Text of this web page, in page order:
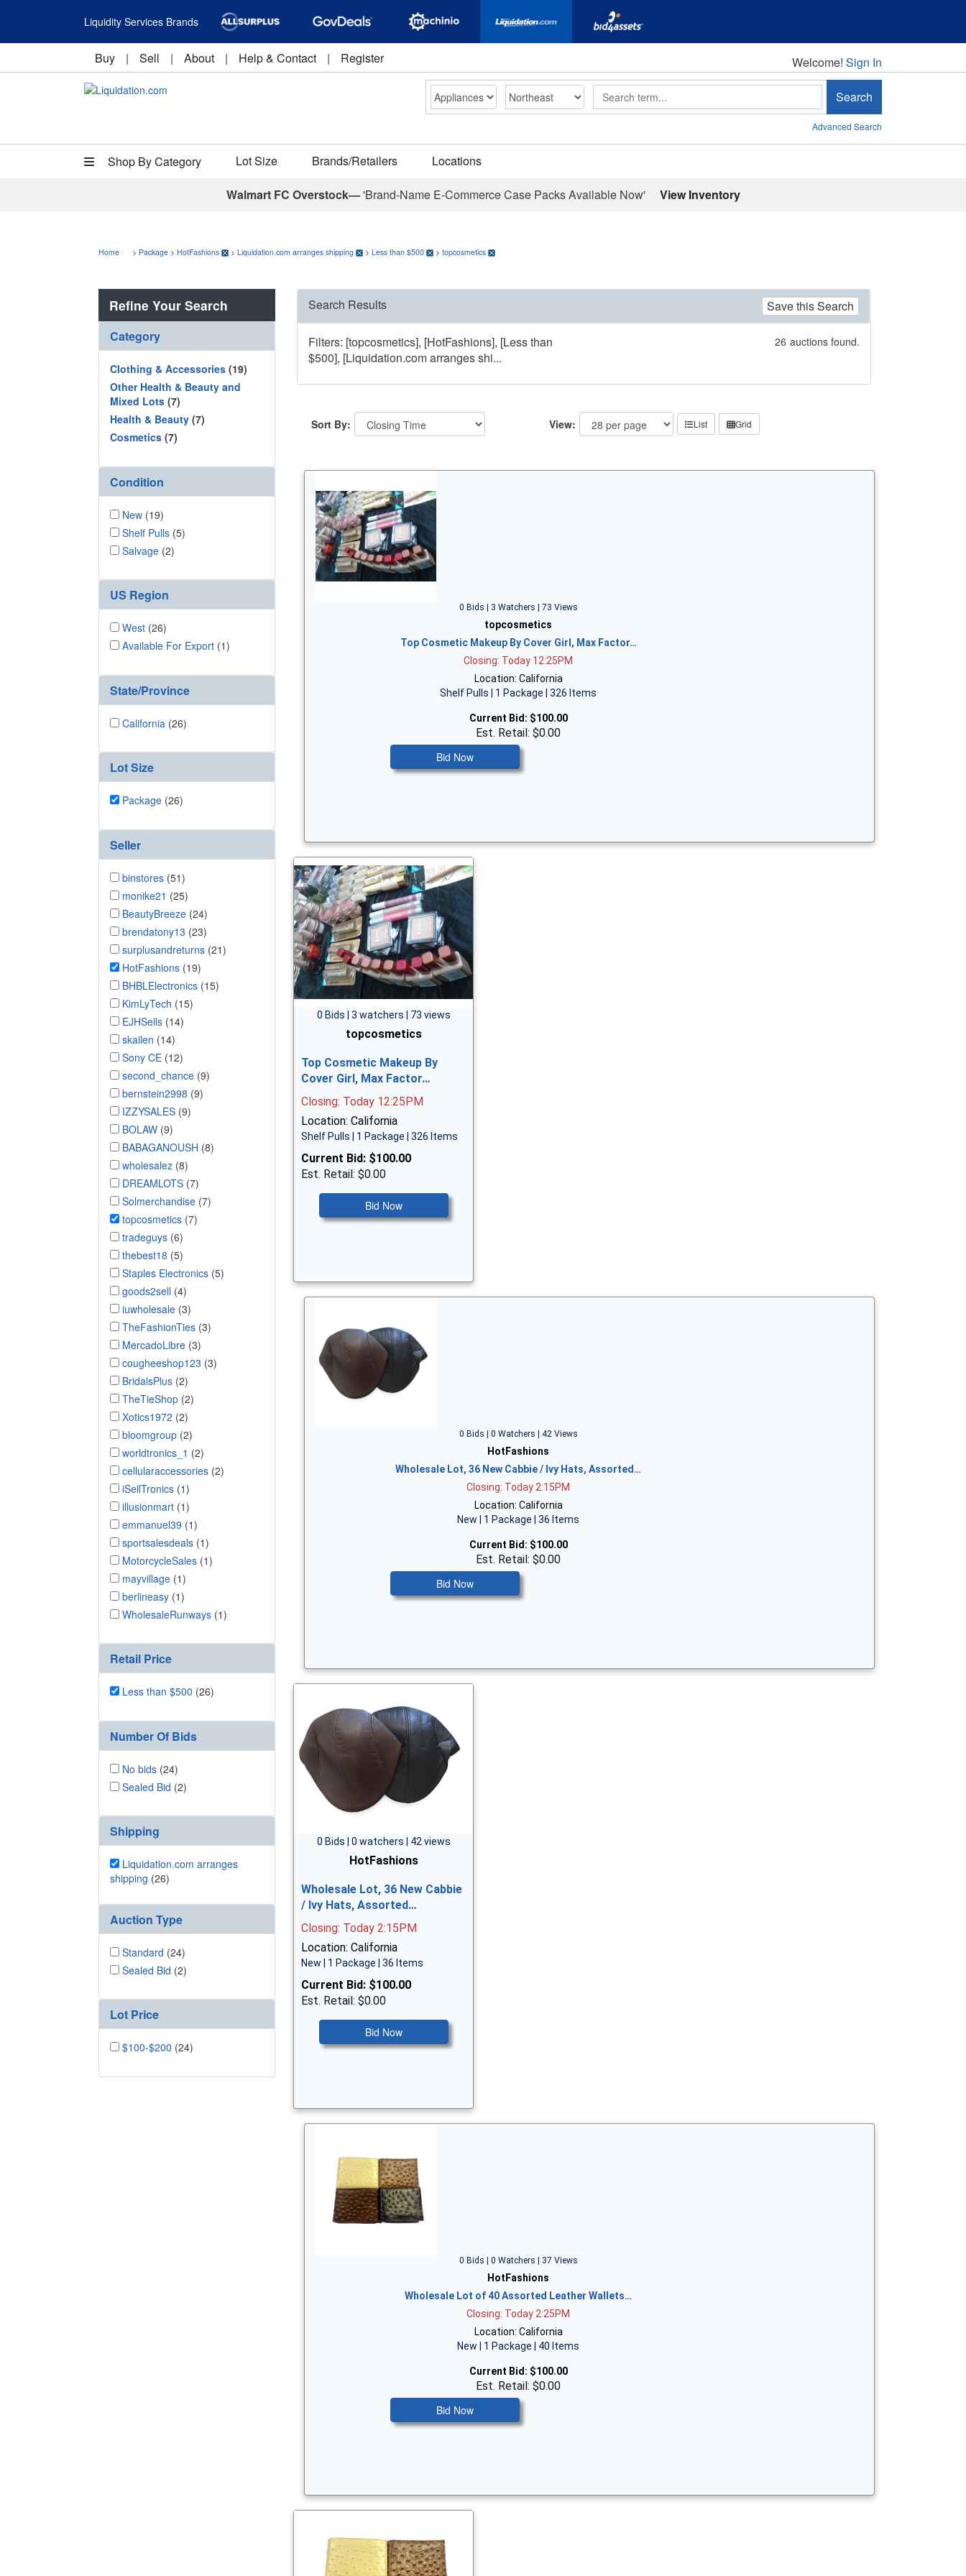
Liquidity Services Brands
Buy | Sell | About | Help & Contact | Register Welcome!
Welcome! Sign In
Search Search
Advanced Search
Shop By Category Lot Size Brands/Retailers Locations
Walmart FC Overstock—'Brand-Name E-Commerce Case Packs Available Now' View Inventory
Home > Package > HotFashions > Liquidation.com arranges shipping > Less than $500 > topcosmetics
Refine Your Search
Category
Clothing & Accessories (19)
Other Health & Beauty and
Mixed Lots (7)
Health & Beauty (7)
Cosmetics (7)
Condition
New (19)
Shelf Pulls (5)
Salvage (2)
US Region
West (26)
Available For Export (1)
State/Province
California (26)
Lot Size
Package (26)
Seller
binstores (51)
monike21 (25)
BeautyBreeze (24)
brendatony13 (23)
surplusandreturns (21)
HotFashions (19)
BHBLElectronics (15)
KimLyTech (15)
EJHSells (14)
skailen (14)
Sony CE (12)
second_chance (9)
bernstein2998 (9)
IZZYSALES (9)
BOLAW (9)
BABAGANOUSH (8)
wholesalez (8)
DREAMLOTS (7)
Solmerchandise (7)
topcosmetics (7)
tradeguys (6)
thebest18 (5)
Staples Electronics (5)
goods2sell (4)
iuwholesale (3)
TheFashionTies (3)
MercadoLibre (3)
cougheeshop123 (3)
BridalsPlus (2)
TheTieShop (2)
Xotics1972 (2)
bloomgroup (2)
worldtronics_1 (2)
cellularaccessories (2)
iSellTronics (1)
illusionmart (1)
emmanuel39 (1)
sportsalesdeals (1)
MotorcycleSales (1)
mayvillage (1)
berlineasy (1)
WholesaleRunways (1)
Retail Price
Less than $500 (26)
Number Of Bids
No bids (24)
Sealed Bid (2)
Shipping
Liquidation.com arranges
shipping (26)
Auction Type
Standard (24)
Sealed Bid (2)
Lot Price
$100-$200 (24)
Search Results Save this Search
Filters: [topcosmetics], [HotFashions], [Less than
$500], [Liquidation.com arranges shi...
26 auctions found.
Sort By: View: List Grid
0 Bids | 3 Watchers | 73 Views
topcosmetics
Top Cosmetic Makeup By Cover Girl, Max Factor…
Closing: Today 12:25PM
Location: California
Shelf Pulls | 1 Package | 326 Items
Current Bid: $100.00
Est. Retail: $0.00
Bid Now
0 Bids | 3 watchers | 73 views
topcosmetics
Top Cosmetic Makeup By
Cover Girl, Max Factor…
Closing: Today 12:25PM
Location: California
Shelf Pulls | 1 Package | 326 Items
Current Bid: $100.00
Est. Retail: $0.00
Bid Now
0 Bids | 0 Watchers | 42 Views
HotFashions
Wholesale Lot, 36 New Cabbie / Ivy Hats, Assorted…
Closing: Today 2:15PM
Location: California
New | 1 Package | 36 Items
Current Bid: $100.00
Est. Retail: $0.00
Bid Now
0 Bids | 0 watchers | 42 views
HotFashions
Wholesale Lot, 36 New Cabbie
/ Ivy Hats, Assorted…
Closing: Today 2:15PM
Location: California
New | 1 Package | 36 Items
Current Bid: $100.00
Est. Retail: $0.00
Bid Now
0 Bids | 0 Watchers | 37 Views
HotFashions
Wholesale Lot of 40 Assorted Leather Wallets…
Closing: Today 2:25PM
Location: California
New | 1 Package | 40 Items
Current Bid: $100.00
Est. Retail: $0.00
Bid Now